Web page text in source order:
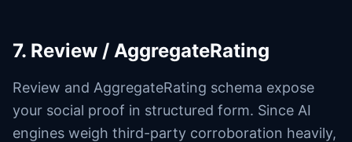
7. Review / AggregateRating
Review and AggregateRating schema expose
your social proof in structured form. Since AI
engines weigh third-party corroboration heavily,